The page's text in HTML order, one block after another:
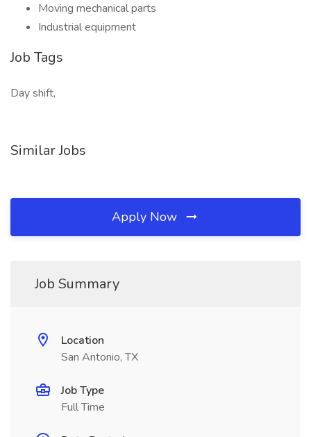
Moving mechanical parts
Industrial equipment
Job Tags
Day shift,
Similar Jobs
Apply Now
Job Summary
Location
San Antonio, TX
Job Type
Full Time